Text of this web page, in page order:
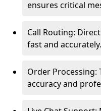
ensures critical
Call Routing:
fast and accurately.
Order Processing:
accuracy and